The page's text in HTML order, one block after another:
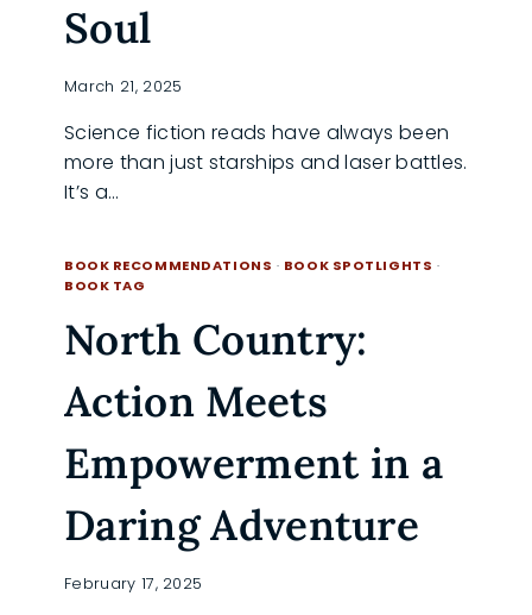
Soul
March 21, 2025
Science fiction reads have always been
more than just starships and laser battles.
It’s a…
FI
WILL
HAUNT
SOUL
BOOK RECOMMENDATIONS · BOOK SPOTLIGHTS ·
BOOK TAG
North Country:
Action Meets
Empowerment in a
Daring Adventure
February 17, 2025